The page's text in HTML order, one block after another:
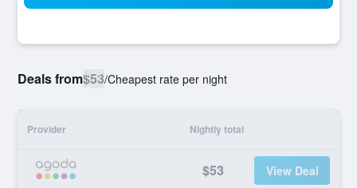
Deals from$53/Cheapest rate per night
Provider Nightly total
$53 View Deal